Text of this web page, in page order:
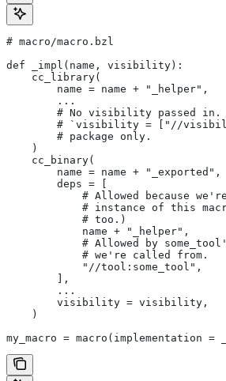
# macro/macro.bzl
def _impl(name, visibility):
    cc_library(
        name = name + "_helper",
        ...
# No visibility passed
# `visibility = ["//
        # package only.
    )
    cc_binary(
        name = name + "_exported",
        deps = [
# Allowed because
# instance of this
            # too.)
            name + "_helper",
# Allowed by
            # we're called from.
            "//tool:some_tool",
        ],
        ...
        visibility = visibility,
    )
my_macro = macro(implementation